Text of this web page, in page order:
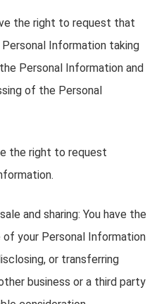
the right to request that
Information taking
Personal Information and
of the Personal
the right to request
and sharing: You have the
your Personal Information
or transferring
business or a third party